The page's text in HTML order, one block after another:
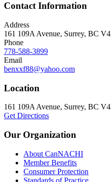
Contact Information
Address
161 109A Avenue, Surrey, BC
Phone
778-588-3899
Email
benxxf88@yahoo.com
Location
161 109A Avenue, Surrey, BC
Get Directions
Our Organization
About CanNACHI
Member Benefits
Consumer Protection
Standards of Practice